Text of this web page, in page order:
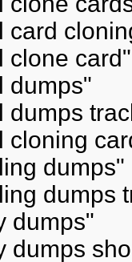
card
clone card"
dumps"
dumps
cloning
dumps"
dumps
dumps"
dumps